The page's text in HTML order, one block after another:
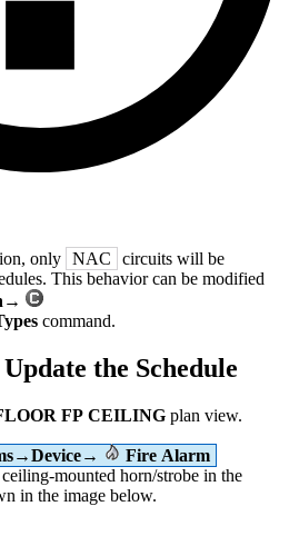
only NAC
circuits will be
This behavior can be modified
command.
the Schedule
FP CEILING plan view.
Fire Alarm
mounted horn/strobe in the
in the image below.